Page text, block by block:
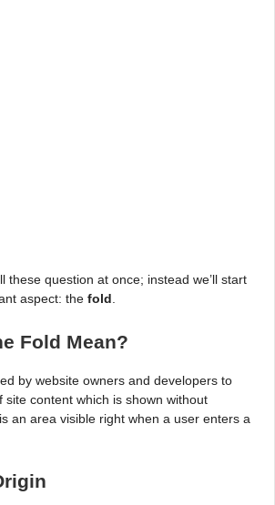
these question at once; instead we’ll start
aspect: the fold
Fold Mean?
by website owners and developers to
site content which is shown without
an area visible right when a user enters a